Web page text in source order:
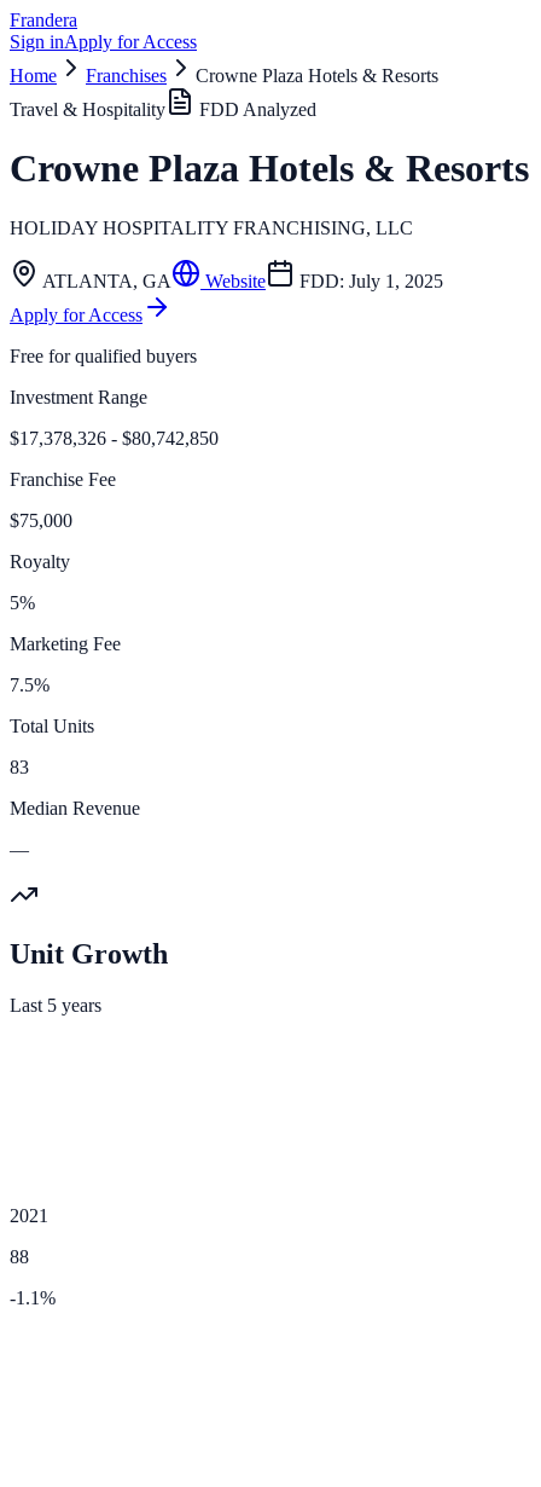
Frandera
Sign inApply for Access
Home
Franchises
Crowne Plaza Hotels & Resorts
Travel & Hospitality
FDD Analyzed
Crowne Plaza Hotels & Resorts
HOLIDAY HOSPITALITY FRANCHISING, LLC
ATLANTA, GA Website FDD: July 1, 2025
Apply for Access
Free for qualified buyers
Investment Range
$17,378,326 - $80,742,850
Franchise Fee
$75,000
Royalty
5%
Marketing Fee
7.5%
Total Units
83
Median Revenue
—
Unit Growth
Last 5 years
2021
88
-1.1%